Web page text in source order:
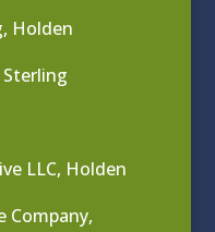
Holden
Sterling
LLC, Holden
Company,